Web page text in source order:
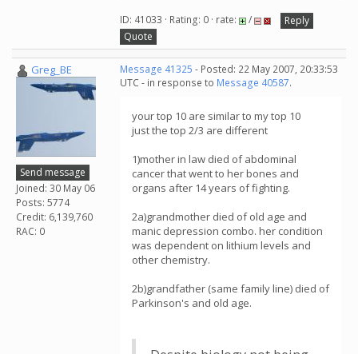
ID: 41033 · Rating: 0 · rate: /
Reply
Quote
Greg_BE
Send message
Joined: 30 May 06
Posts: 5774
Credit: 6,139,760
RAC: 0
Message 41325 - Posted: 22 May 2007, 20:33:53
UTC - in response to Message 40587.
your top 10 are similar to my top 10
just the top 2/3 are different
1)mother in law died of abdominal
cancer that went to her bones and
organs after 14 years of fighting.
2a)grandmother died of old age and
manic depression combo. her condition
was dependent on lithium levels and
other chemistry.
2b)grandfather (same family line) died of
Parkinson's and old age.